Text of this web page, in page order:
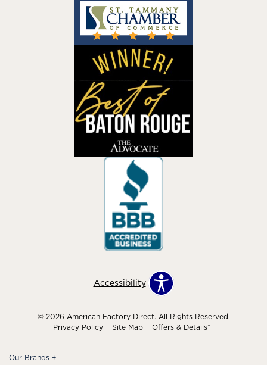
Accessibility
© 2026 American Factory Direct. All Rights Reserved.
Privacy Policy
Site Map Offers & Details*
Our Brands +